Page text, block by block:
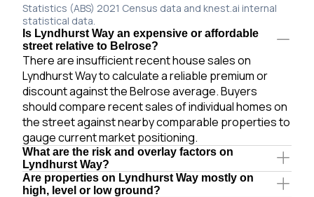
Statistics (ABS) 2021 Census data and knest.ai internal
statistical data.
Is Lyndhurst Way an expensive or affordable
street relative to Belrose?
There are insufficient recent house sales on
Lyndhurst Way to calculate a reliable premium or
discount against the Belrose average. Buyers
should compare recent sales of individual homes on
the street against nearby comparable properties to
gauge current market positioning.
What are the risk and overlay factors on
Lyndhurst Way?
Are properties on Lyndhurst Way mostly on
high, level or low ground?